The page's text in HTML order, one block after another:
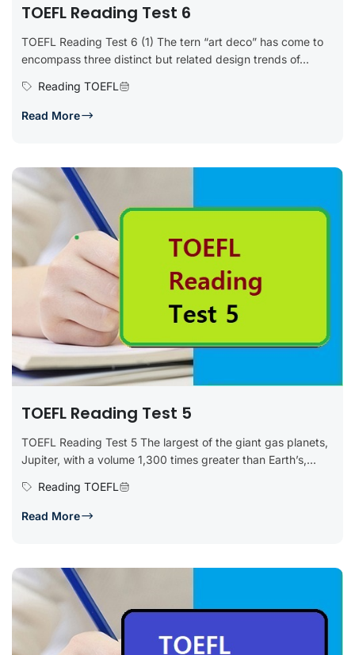
TOEFL Reading Test 6
TOEFL Reading Test 6 (1) The tern “art deco” has come to
encompass three distinct but related design trends of...
Reading TOEFL
Read More
TOEFL Reading Test 5
TOEFL Reading Test 5 The largest of the giant gas planets,
Jupiter, with a volume 1,300 times greater than Earth’s,...
Reading TOEFL
Read More